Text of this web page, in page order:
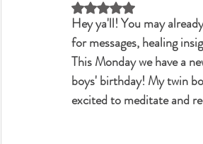
Rated NaN out of 5
Hey ya'll! You may
for messages, healing
This Monday we have a
boys' birthday! My twin
excited to meditate and